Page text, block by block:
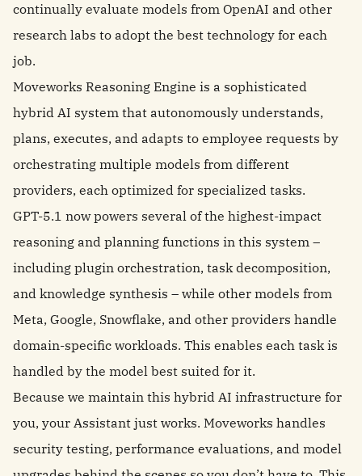
continually evaluate models from OpenAI and other
research labs to adopt the best technology for each
job.
Moveworks Reasoning Engine is a sophisticated
hybrid AI system that autonomously understands,
plans, executes, and adapts to employee requests by
orchestrating multiple models from different
providers, each optimized for specialized tasks.
GPT-5.1 now powers several of the highest-impact
reasoning and planning functions in this system –
including plugin orchestration, task decomposition,
and knowledge synthesis – while other models from
Meta, Google, Snowflake, and other providers handle
domain-specific workloads. This enables each task is
handled by the model best suited for it.
Because we maintain this hybrid AI infrastructure for
you, your Assistant just works. Moveworks handles
security testing, performance evaluations, and model